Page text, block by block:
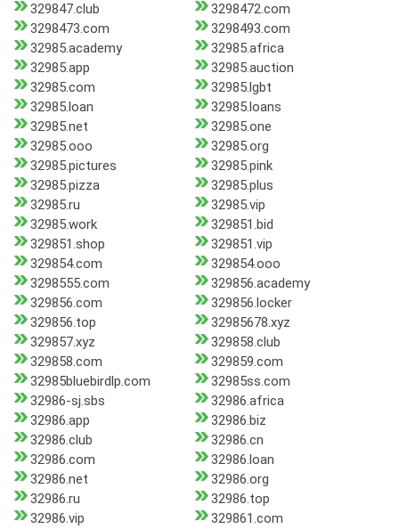
329847.club
3298472.com
3298473.com
3298493.com
32985.academy
32985.africa
32985.app
32985.auction
32985.com
32985.lgbt
32985.loan
32985.loans
32985.net
32985.one
32985.ooo
32985.org
32985.pictures
32985.pink
32985.pizza
32985.plus
32985.ru
32985.vip
32985.work
329851.bid
329851.shop
329851.vip
329854.com
329854.ooo
3298555.com
329856.academy
329856.com
329856.locker
329856.top
32985678.xyz
329857.xyz
329858.club
329858.com
329859.com
32985bluebirdlp.com
32985ss.com
32986-sj.sbs
32986.africa
32986.app
32986.biz
32986.club
32986.cn
32986.com
32986.loan
32986.net
32986.org
32986.ru
32986.top
32986.vip
329861.com